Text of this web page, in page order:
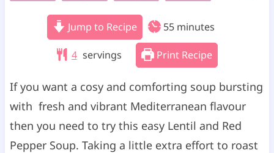
Jump to Recipe 55m
i
n
e
s
minutes
4 servings Print Recipe
If you want a cosy and comforting soup bursting
with fresh and vibrant Mediterranean flavour
then you need to try this easy Lentil and Red
Pepper Soup. Taking a little extra effort to roast